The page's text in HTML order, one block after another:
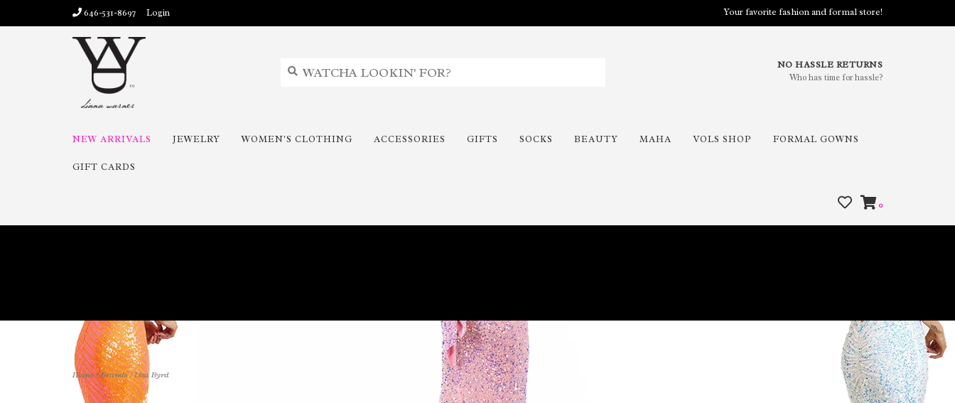
646-531-8697 Login Your favorite fashion and formal store!
NO HASSLE RETURNS
Who has time for hassle?
NEW ARRIVALS JEWELRY WOMEN'S CLOTHING ACCESSORIES GIFTS SOCKS BEAUTY MAHA VOLS SHOP FORMAL GOWNS
GIFT CARDS
0
Home/Brands/Lisa Byrd